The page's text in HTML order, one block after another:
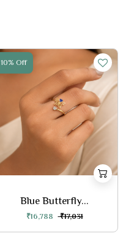
10% Off
Blue Butterfly...
₹16,788 ₹17,031